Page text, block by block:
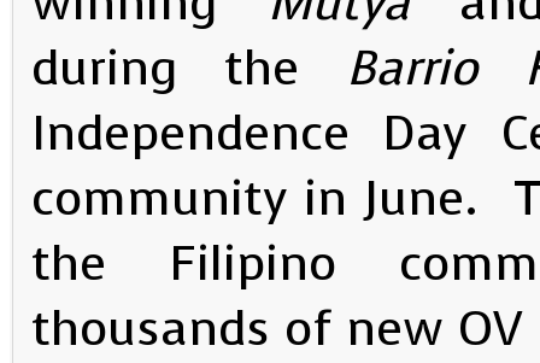
during the Barrio
Independence Day
community in June.
the Filipino
thousands of new